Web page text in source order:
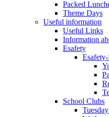
Packed
Theme Days
Useful information
Useful Links
Information
Esafety
School Clubs